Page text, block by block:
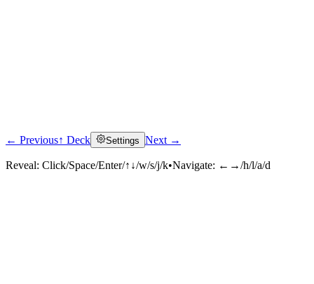
Click to reveal
← Previous↑ Deck Settings Next →
Reveal: Click/Space/Enter/↑↓/w/s/j/k•Navigate: ←→/h/l/a/d